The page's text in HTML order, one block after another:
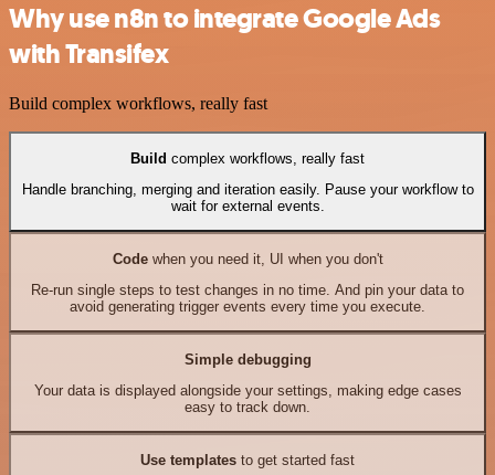
Why use n8n to integrate Google Ads
with Transifex
Build complex workflows, really fast
Build complex workflows, really fast
Handle branching, merging and iteration easily. Pause your workflow to
wait for external events.
Codewhen you need it, UI when you don't
Re-run single steps to test changes in no time. And pin your data to
avoid generating trigger events every time you execute.
Simple debugging
Your data is displayed alongside your settings, making edge cases
easy to track down.
Use templates to get started fast